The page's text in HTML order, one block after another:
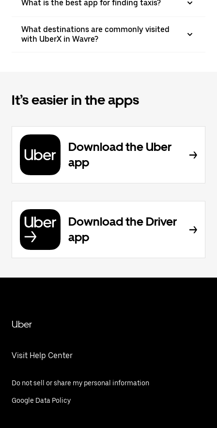
What is the best app for finding taxis?
What destinations are commonly visited
with UberX in Wavre?
It’s easier in the apps
Download the Uber
app
Download the Driver
app
Uber
Visit Help Center
Do not sell or share my personal information
Google Data Policy